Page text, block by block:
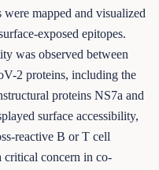
mapped and visualized
exposed epitopes.
was observed between
2 proteins, including the
proteins NS7a and
surface accessibility,
reactive B or T cell
critical concern in co-